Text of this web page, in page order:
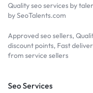
Quality seo services by
by SeoTalents.com
Approved seo sellers,
discount points, Fast
from service sellers
Seo Services